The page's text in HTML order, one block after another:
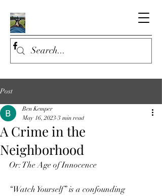
Post
A Crime in the
Neighborhood
Ben Kemper
May 16, 2023 3 min read
Or: The Age of Innocence
“Watch Yourself” is a confounding